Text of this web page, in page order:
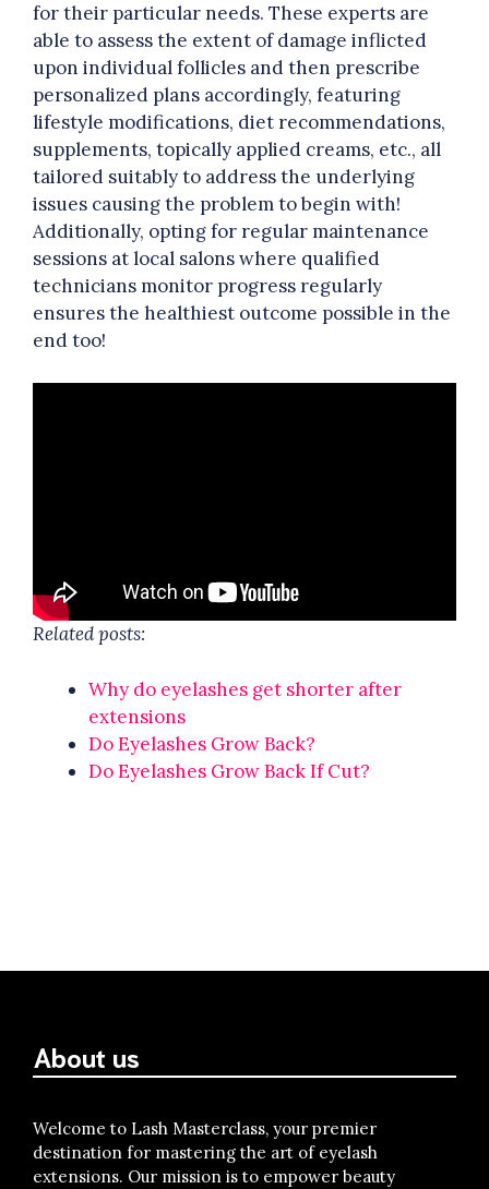
for their particular needs. These experts are
able to assess the extent of damage inflicted
upon individual follicles and then prescribe
personalized plans accordingly, featuring
lifestyle modifications, diet recommendations,
supplements, topically applied creams, etc., all
tailored suitably to address the underlying
issues causing the problem to begin with!
Additionally, opting for regular maintenance
sessions at local salons where qualified
technicians monitor progress regularly
ensures the healthiest outcome possible in the
end too!
Related posts:
Why do eyelashes get shorter after
extensions
Do Eyelashes Grow Back?
Do Eyelashes Grow Back If Cut?
About us
Welcome to Lash Masterclass, your premier
destination for mastering the art of eyelash
extensions. Our mission is to empower beauty